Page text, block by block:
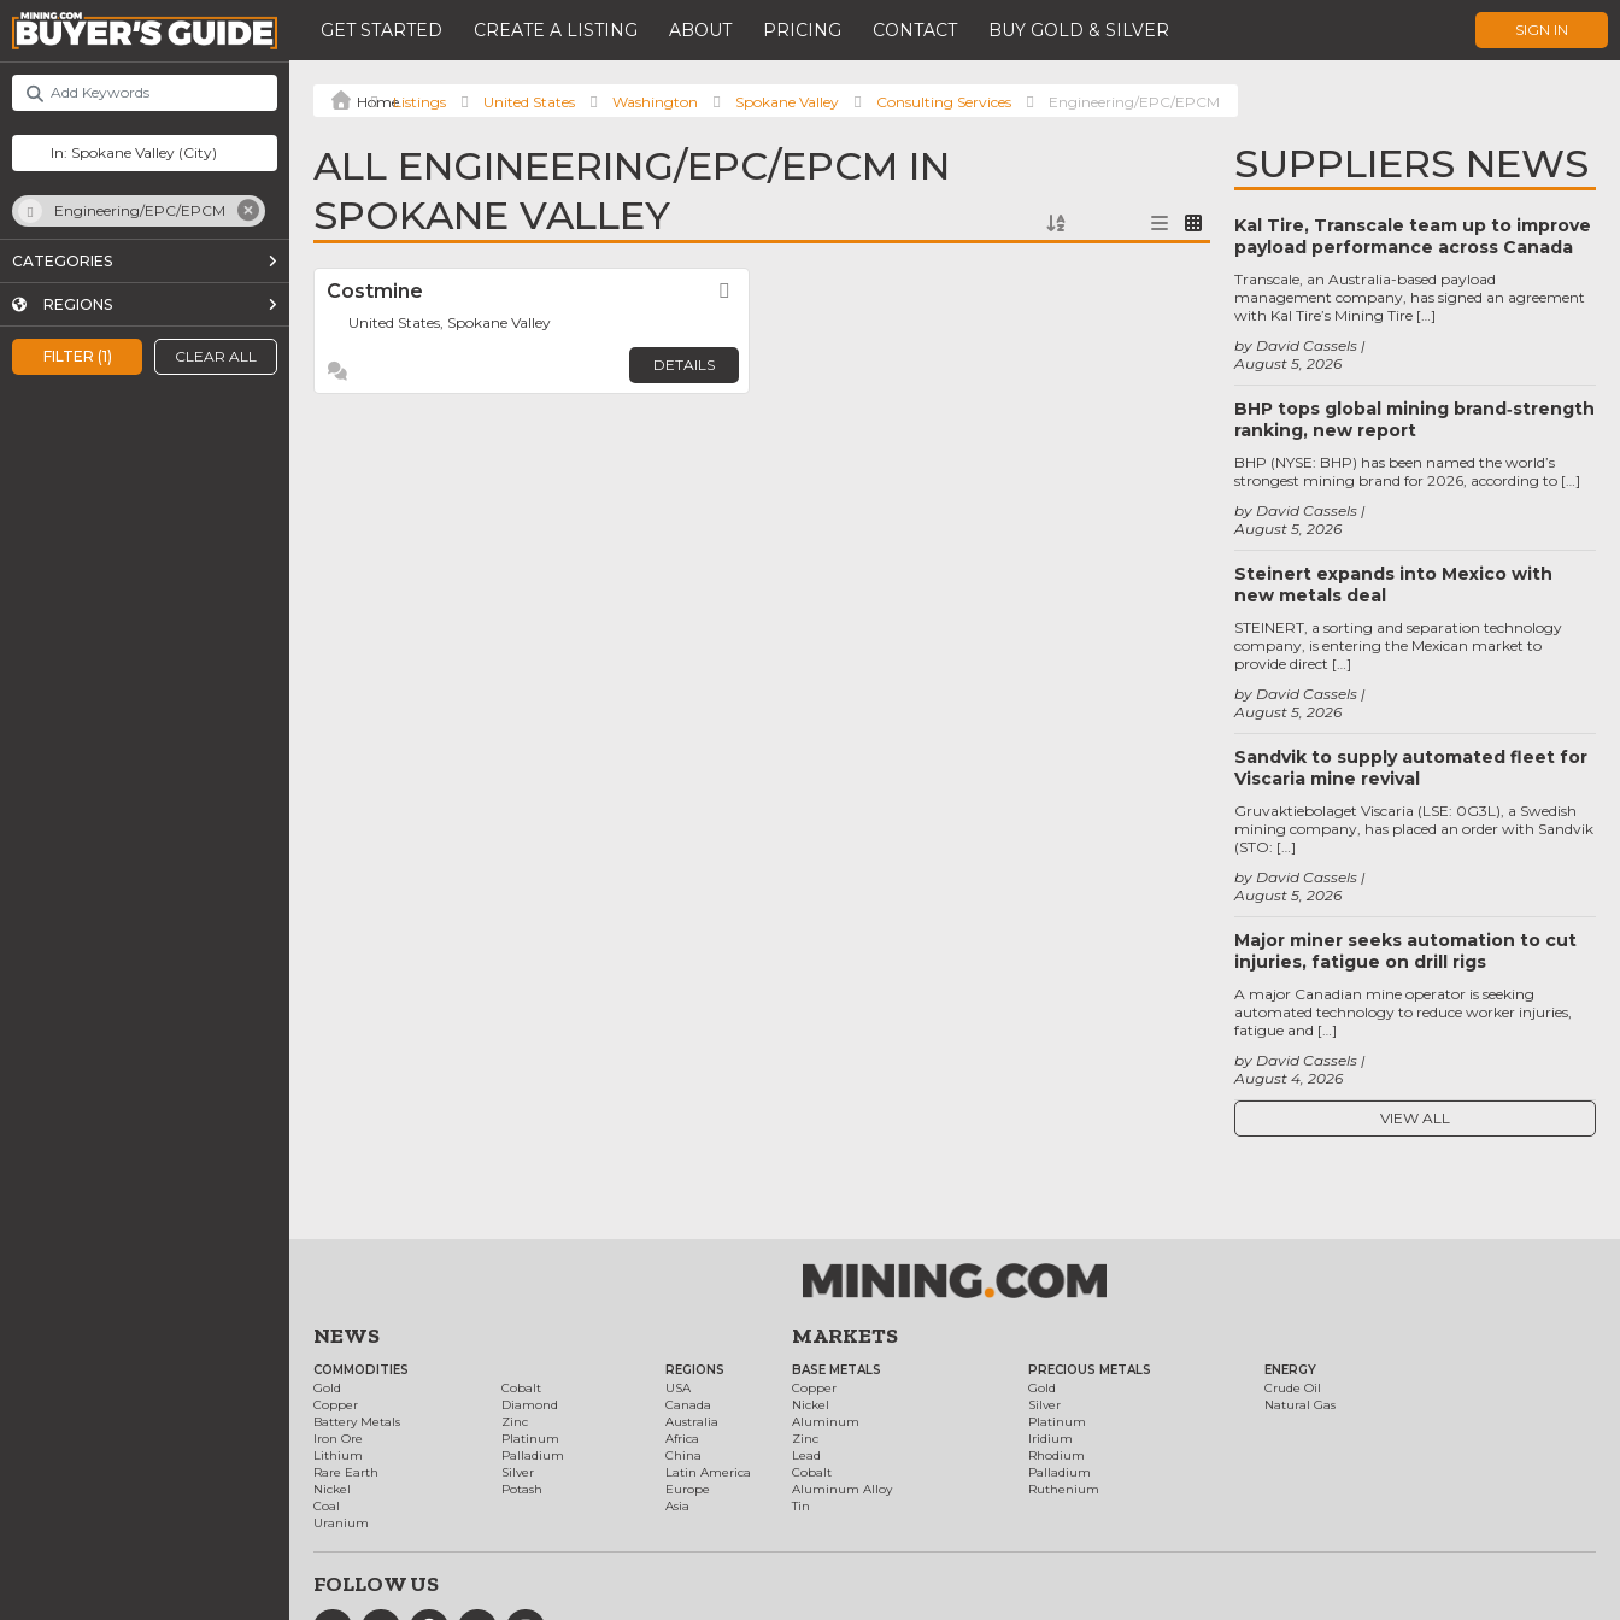
GET STARTED CREATE A LISTING ABOUT PRICING CONTACT BUY GOLD & SILVER SIGN IN
FILTER (1) CLEAR ALL
Engineering/EPC/EPCM
CATEGORIES
REGIONS
Listings United States Washington Spokane Valley Consulting Services Engineering/EPC/EPCM
ALL ENGINEERING/EPC/EPCM IN
SPOKANE VALLEY
Costmine
United States, Spokane Valley
DETAILS
SUPPLIERS NEWS
Kal Tire, Transcale team up to improve
payload performance across Canada
August 5, 2026
by David Cassels
Transcale, an Australia-based payload
management company, has signed an agreement
with Kal Tire’s Mining Tire […]
BHP tops global mining brand‑strength
ranking, new report
August 5, 2026
by David Cassels
BHP (NYSE: BHP) has been named the world’s
strongest mining brand for 2026, according to […]
Steinert expands into Mexico with
new metals deal
August 5, 2026
by David Cassels
STEINERT, a sorting and separation technology
company, is entering the Mexican market to
provide direct […]
Sandvik to supply automated fleet for
Viscaria mine revival
August 5, 2026
by David Cassels
Gruvaktiebolaget Viscaria (LSE: 0G3L), a Swedish
mining company, has placed an order with Sandvik
(STO: […]
Major miner seeks automation to cut
injuries, fatigue on drill rigs
August 4, 2026
by David Cassels
A major Canadian mine operator is seeking
automated technology to reduce worker injuries,
fatigue and […]
VIEW ALL
NEWS
COMMODITIES
Gold
Copper
Battery Metals
Iron Ore
Lithium
Rare Earth
Nickel
Coal
Uranium
Cobalt
Diamond
Zinc
Platinum
Palladium
Silver
Potash
REGIONS
USA
Canada
Australia
Africa
China
Latin America
Europe
Asia
MARKETS
BASE METALS
Copper
Nickel
Aluminum
Zinc
Lead
Cobalt
Aluminum Alloy
Tin
PRECIOUS METALS
Gold
Silver
Platinum
Iridium
Rhodium
Palladium
Ruthenium
ENERGY
Crude Oil
Natural Gas
FOLLOW US